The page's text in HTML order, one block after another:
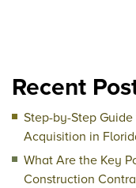
Recent
Step-by-Step
Acquisition in
What Are the Key
Construction